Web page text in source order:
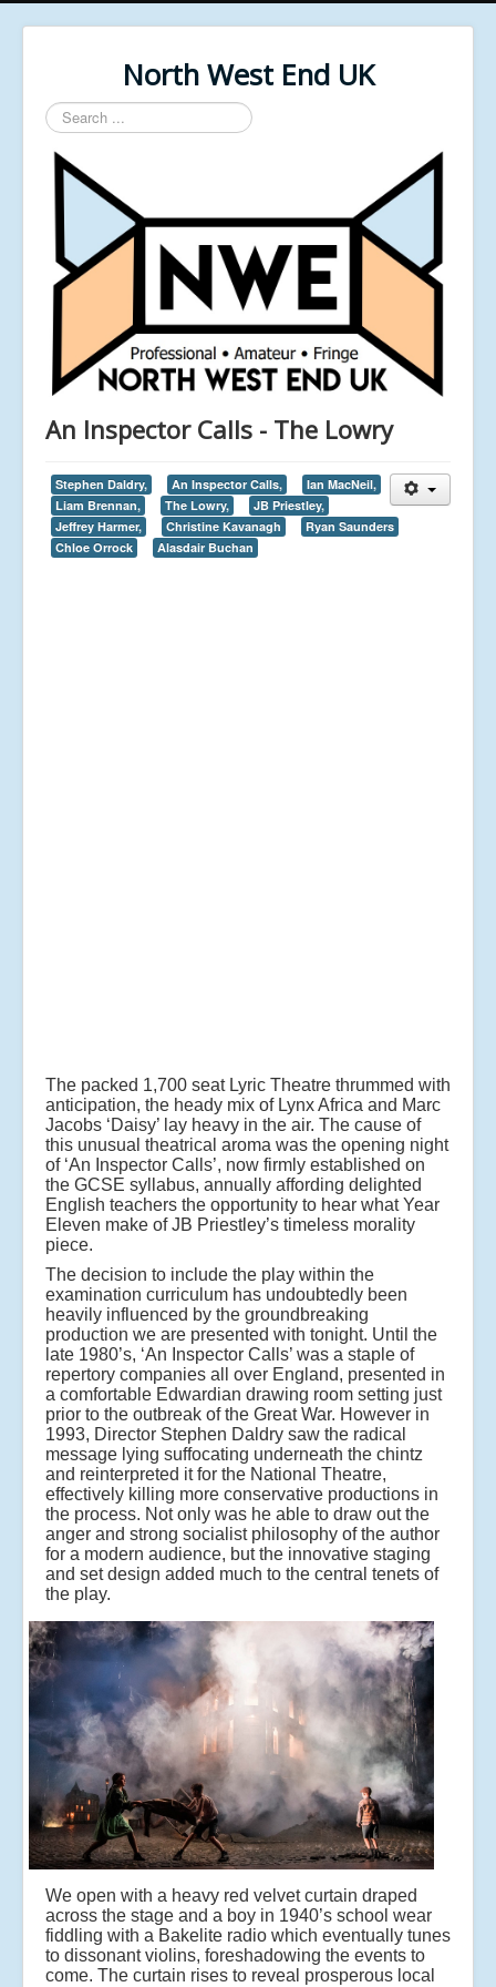
North West End UK
Search
...
An Inspector Calls - The Lowry
Stephen Daldry, An Inspector Calls,
Ian MacNeil,
Liam Brennan,
The Lowry,
JB Priestley,
Jeffrey Harmer,
Christine Kavanagh
Ryan Saunders
Chloe Orrock
Alasdair Buchan
The packed 1,700 seat Lyric Theatre thrummed with
anticipation, the heady mix of Lynx Africa and Marc
Jacobs ‘Daisy’ lay heavy in the air. The cause of
this unusual theatrical aroma was the opening night
of ‘An Inspector Calls’, now firmly established on
the GCSE syllabus, annually affording delighted
English teachers the opportunity to hear what Year
Eleven make of JB Priestley’s timeless morality
piece.
The decision to include the play within the
examination curriculum has undoubtedly been
heavily influenced by the groundbreaking
production we are presented with tonight. Until the
late 1980’s, ‘An Inspector Calls’ was a staple of
repertory companies all over England, presented in
a comfortable Edwardian drawing room setting just
prior to the outbreak of the Great War. However in
1993, Director Stephen Daldry saw the radical
message lying suffocating underneath the chintz
and reinterpreted it for the National Theatre,
effectively killing more conservative productions in
the process. Not only was he able to draw out the
anger and strong socialist philosophy of the author
for a modern audience, but the innovative staging
and set design added much to the central tenets of
the play.
We open with a heavy red velvet curtain draped
across the stage and a boy in 1940’s school wear
fiddling with a Bakelite radio which eventually tunes
to dissonant violins, foreshadowing the events to
come. The curtain rises to reveal prosperous local